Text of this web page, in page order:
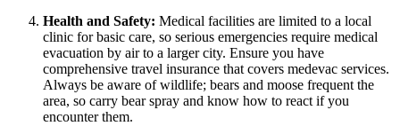
Health and Safety: Medical facilities are limited to a local
clinic for basic care, so serious emergencies require medical
evacuation by air to a larger city. Ensure you have
comprehensive travel insurance that covers medevac services.
Always be aware of wildlife; bears and moose frequent the
area, so carry bear spray and know how to react if you
encounter them.